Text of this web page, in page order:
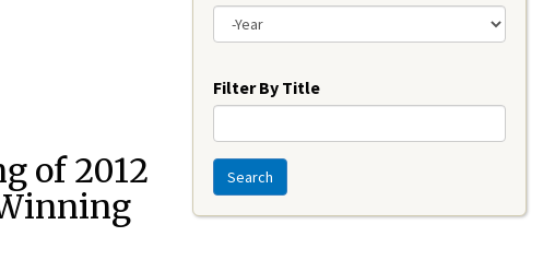
of 2012
Filter By Title
Search